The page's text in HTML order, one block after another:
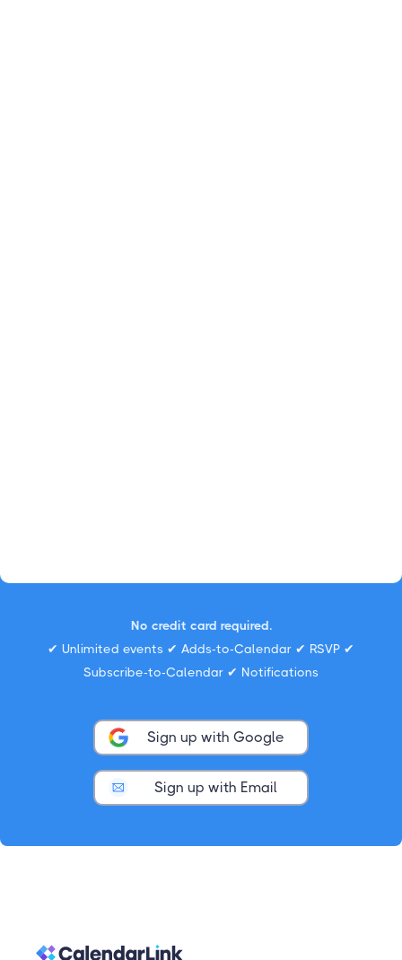
No credit card required.
✔ Unlimited events ✔ Adds-to-Calendar ✔ RSVP ✔
Subscribe-to-Calendar ✔ Notifications
Sign up with Google
Sign up with Email